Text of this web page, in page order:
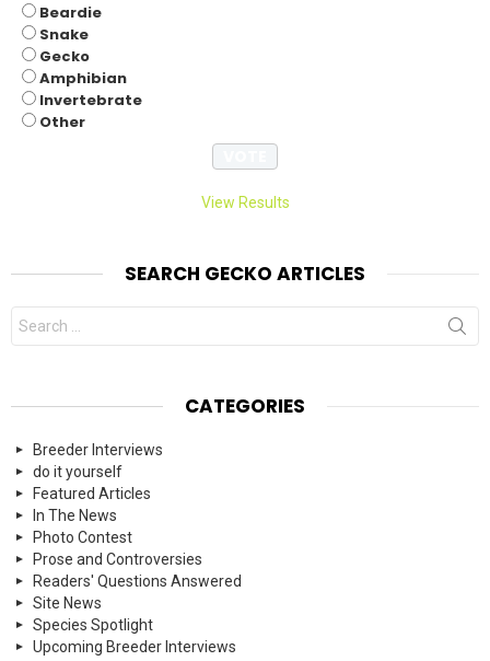
Beardie
Snake
Gecko
Amphibian
Invertebrate
Other
View Results
SEARCH GECKO ARTICLES
Search
for:
CATEGORIES
Breeder Interviews
do it yourself
Featured Articles
In The News
Photo Contest
Prose and Controversies
Readers' Questions Answered
Site News
Species Spotlight
Upcoming Breeder Interviews